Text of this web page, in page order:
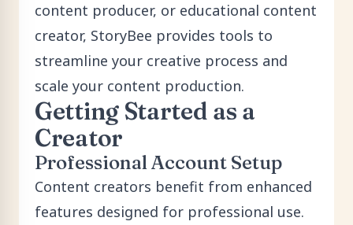
content producer, or educational content
creator, StoryBee provides tools to
streamline your creative process and
scale your content production.
Getting Started as a
Creator
Professional Account Setup
Content creators benefit from enhanced
features designed for professional use.